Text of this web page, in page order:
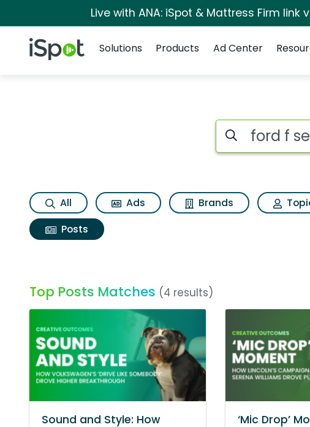
Live with ANA: iSpot & Mattress Firm
iSpot Logo
Solutions
Products Ad Center
Search iSpot
All Ads Brands
Posts
Top Posts Matches (4 results)
Sound and Style: How
‘Mic Drop’